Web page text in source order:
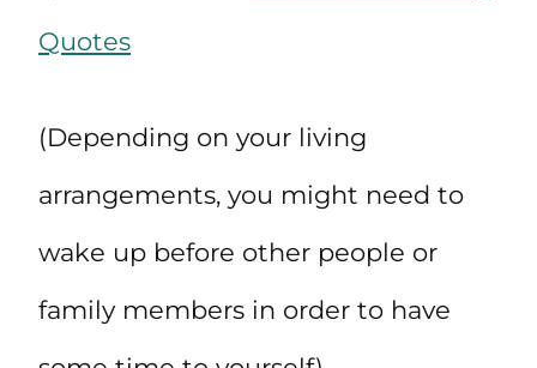
Quotes
(Depending on your living
arrangements, you might need to
wake up before other people or
family members in order to have